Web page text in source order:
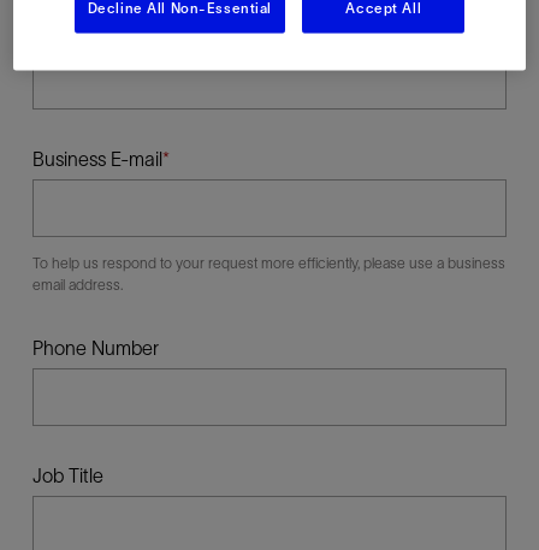
Last Name
Business E-mail
To help us respond to your request more efficiently, please use a business
email address.
Phone Number
Job Title
Decline All Non-Essential Accept All